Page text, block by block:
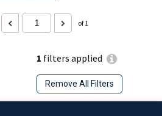
1 filters applied
Remove All Filters
of 1